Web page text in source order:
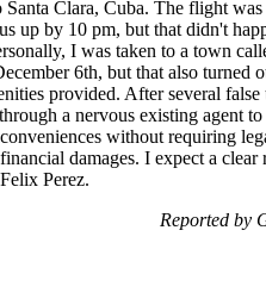
Clara, Cuba. The flight
up by 10 pm, but that didn't
I was taken to a town
6th, but that also turned
provided. After several
a nervous existing agent
without requiring
damages. I expect a
Perez.
Reported by